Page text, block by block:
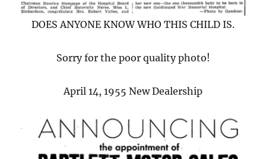
DOES ANYONE KNOW WHO THIS CHILD IS.
Sorry for the poor quality photo!
April 14, 1955 New Dealership